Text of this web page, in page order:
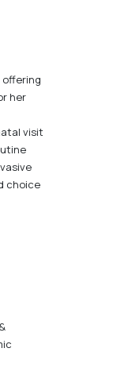
offering
her
visit
choice